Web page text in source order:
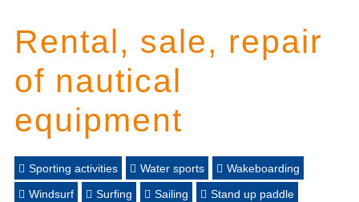
Rental, sale, repair
of nautical
equipment
Sporting activities Water sports
Wakeboarding
Windsurf
Surfing Sailing
Stand up paddle